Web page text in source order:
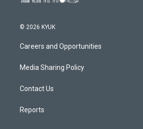
© 2026 KYUK
Careers and Opportunities
Media Sharing Policy
Contact Us
Reports